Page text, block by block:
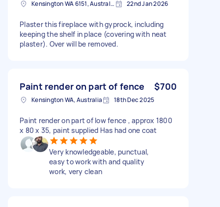
Kensington WA 6151, Australia 22nd Jan 2026
Plaster this fireplace with gyprock, including
keeping the shelf in place (covering with neat
plaster). Over will be removed.
Paint render on part of fence $700
Kensington WA, Australia 18th Dec 2025
Paint render on part of low fence , approx 1800
x 80 x 35, paint supplied Has had one coat
Very knowledgeable, punctual,
easy to work with and quality
work, very clean